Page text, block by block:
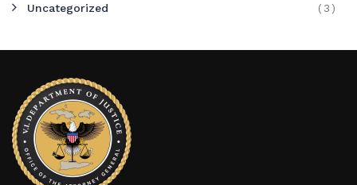
Uncategorized (3)